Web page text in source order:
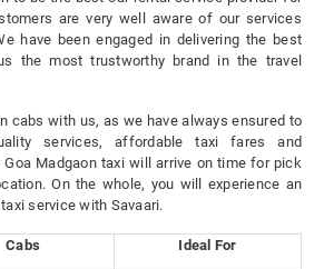
are very well aware of our services
have been engaged in delivering the best
the most trustworthy brand in the travel
cabs with us, as we have always ensured to
services, affordable taxi fares and
Goa Madgaon taxi will arrive on time for pick
On the whole, you will experience an
service with Savaari.
Cabs Ideal For